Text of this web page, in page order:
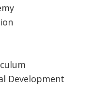
Development